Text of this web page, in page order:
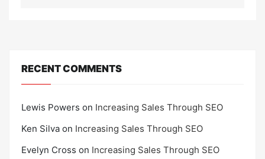
RECENT COMMENTS
Lewis Powers on Increasing Sales Through SEO
Ken Silva on Increasing Sales Through SEO
Evelyn Cross on Increasing Sales Through SEO